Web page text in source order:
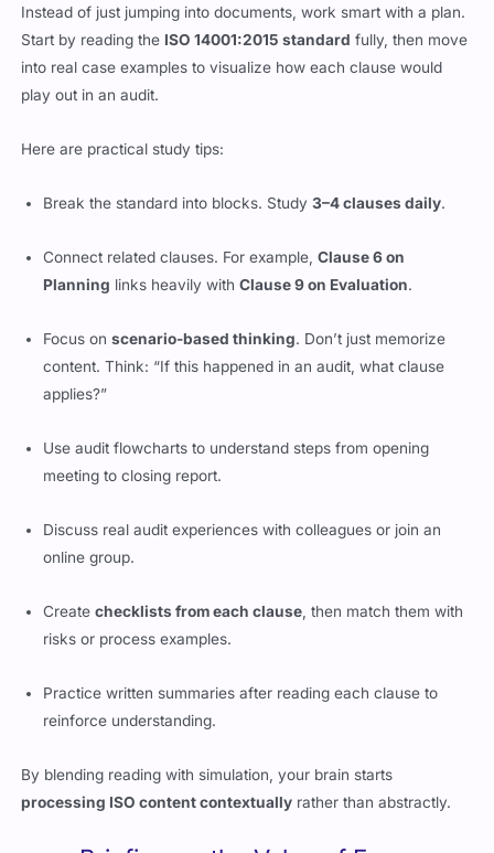
Instead of just jumping into documents, work smart with a plan.
Start by reading the ISO 14001:2015 standard fully, then move
into real case examples to visualize how each clause would
play out in an audit.
Here are practical study tips:
Break the standard into blocks. Study3–4 clauses daily.
Connect related clauses. For example,Clause 6 on
Planning links heavily withClause 9 on Evaluation.
Focus onscenario-based thinking. Don’t just memorize
content. Think: “If this happened in an audit, what clause
applies?”
Use audit flowcharts to understand steps from opening
meeting to closing report.
Discuss real audit experiences with colleagues or join an
online group.
Createchecklists from each clause , then match them with
risks or process examples.
Practice written summaries after reading each clause to
reinforce understanding.
By blending reading with simulation, your brain starts
processing ISO content contextually rather than abstractly.